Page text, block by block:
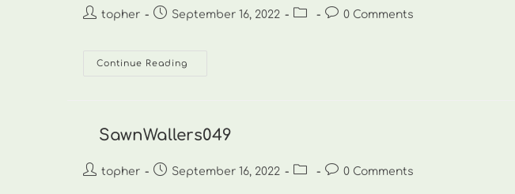
Posttopher
PostSeptember 16, 2022
Post Post0 Comments
Continue Reading
SawnWallers049
Posttopher
PostSeptember 16, 2022
Post Post0 Comments